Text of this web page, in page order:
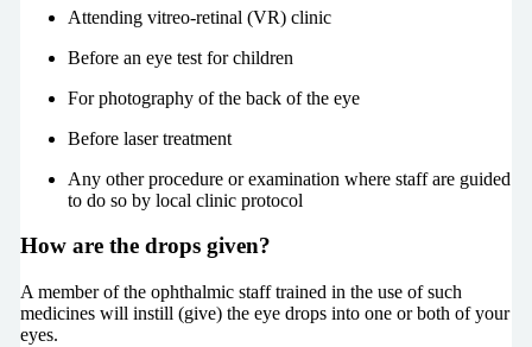
Attending vitreo-retinal (VR) clinic
Before an eye test for children
For photography of the back of the eye
Before laser treatment
Any other procedure or examination where staff are guided
to do so by local clinic protocol
How are the drops given?
A member of the ophthalmic staff trained in the use of such
medicines will instill (give) the eye drops into one or both of your
eyes.